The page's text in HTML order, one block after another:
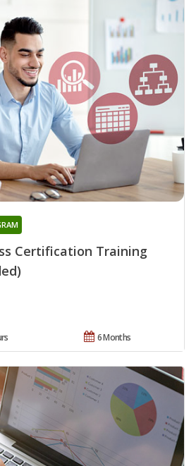
Certification Training
6 Months